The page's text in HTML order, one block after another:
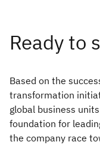
Based on the
transformation
global business
foundation for
the company race